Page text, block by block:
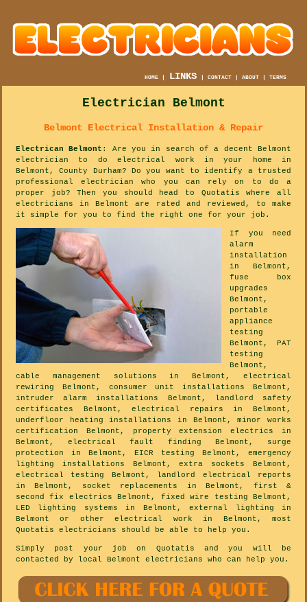
HOME | LINKS |CONTACT |ABOUT |TERMS
Electrician Belmont
Belmont Electrical Installation & Repair
Electrican Belmont : Are you in search of a decent Belmont
electrician to do electrical work in your home in
Belmont, County Durham? Do you want to identify a trusted
professional electrician who you can rely on to do a
proper job? Then you should head to Quotatis where all
electricians in Belmont are rated and reviewed, to make
it simple for you to find the right one for your job.
If you need
alarm
installation
in Belmont,
fuse box
upgrades
Belmont,
portable
appliance
testing
Belmont, PAT
testing
Belmont,
cable management solutions in Belmont, electrical
rewiring Belmont, consumer unit installations Belmont,
intruder alarm installations Belmont, landlord safety
certificates Belmont, electrical repairs in Belmont,
underfloor heating installations in Belmont, minor works
certification Belmont, property extension electrics in
Belmont, electrical fault finding Belmont, surge
protection in Belmont, EICR testing Belmont, emergency
lighting installations Belmont, extra sockets Belmont,
electrical testing Belmont, landlord electrical reports
in Belmont, socket replacements in Belmont, first &
second fix electrics Belmont, fixed wire testing Belmont,
LED lighting systems in Belmont, external lighting in
Belmont or other electrical work in Belmont, most
Quotatis electricians should be able to help you.
Simply post your job on Quotatis and you will be
contacted by local Belmont electricians who can help you.